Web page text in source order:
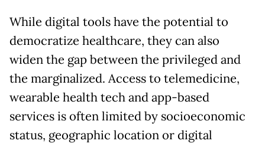
While digital tools have the potential to
democratize healthcare, they can also
widen the gap between the privileged and
the marginalized. Access to telemedicine,
wearable health tech and app-based
services is often limited by socioeconomic
status, geographic location or digital